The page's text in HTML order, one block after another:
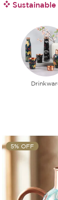
5% OFF